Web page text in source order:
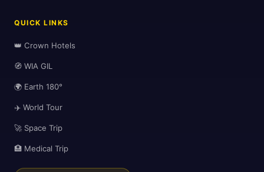
QUICK LINKS
👑 Crown Hotels
🧭 WIA GIL
🌍 Earth 180°
✈️ World Tour
🚀 Space Trip
🏥 Medical Trip